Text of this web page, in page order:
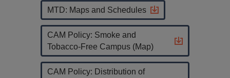
MTD: Maps and Schedules
CAM Policy: Smoke and
Tobacco-Free Campus (Map)
CAM Policy: Distribution of